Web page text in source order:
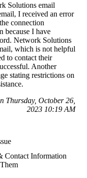
Solutions email
I received an error
connection
because I have
Network Solutions
which is not helpful
to contact their
Another
stating restrictions on
Thursday, October 26,
2023 10:19 AM
Contact Information